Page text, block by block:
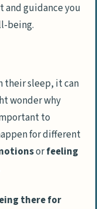
and guidance you
being.
their sleep, it can
wonder why
to
for different
orfeeling
there for